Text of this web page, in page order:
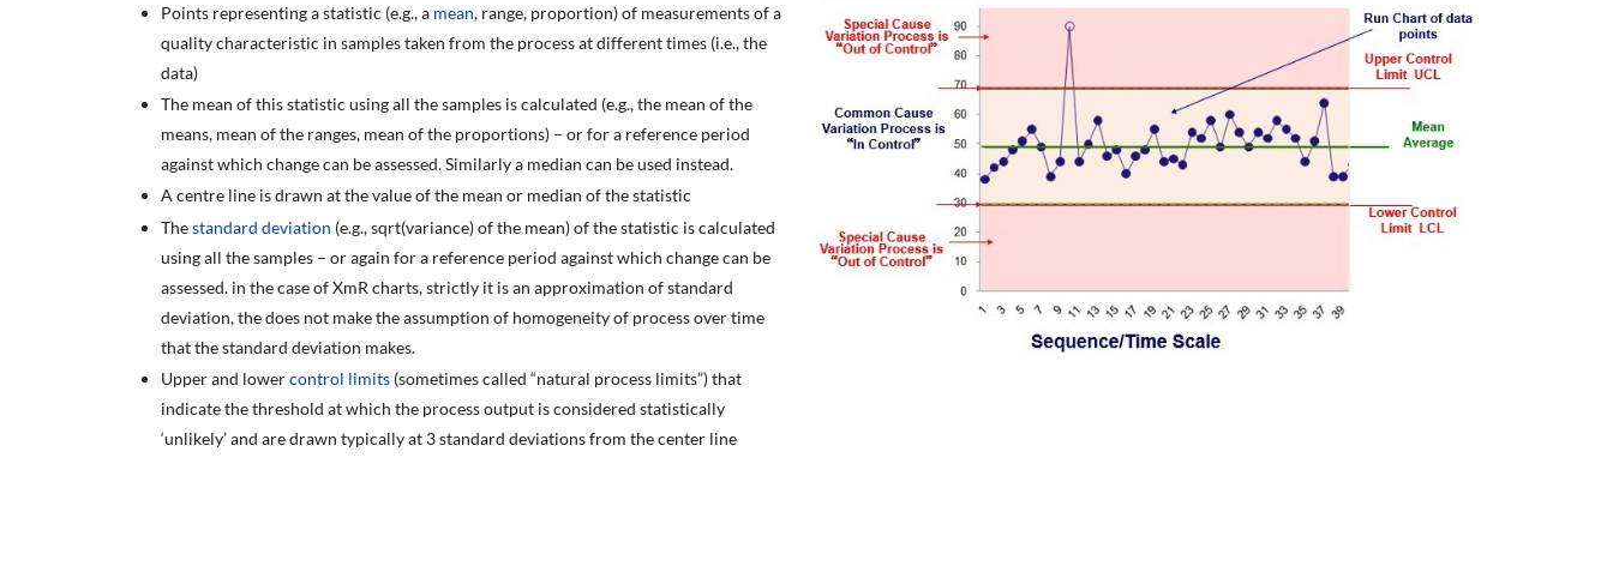
Points representing a statistic (e.g., a mean, range, proportion) of measurements of a
quality characteristic in samples taken from the process at different times (i.e., the
data)
The mean of this statistic using all the samples is calculated (e.g., the mean of the
means, mean of the ranges, mean of the proportions) – or for a reference period
against which change can be assessed. Similarly a median can be used instead.
A centre line is drawn at the value of the mean or median of the statistic
Thestandard deviation (e.g., sqrt(variance) of the mean) of the statistic is calculated
using all the samples – or again for a reference period against which change can be
assessed. in the case of XmR charts, strictly it is an approximation of standard
deviation, the does not make the assumption of homogeneity of process over time
that the standard deviation makes.
Upper and lowercontrol limits (sometimes called “natural process limits”) that
indicate the threshold at which the process output is considered statistically
‘unlikely’ and are drawn typically at 3 standard deviations from the center line